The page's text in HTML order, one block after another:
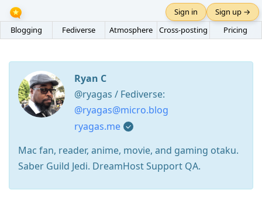
Blogging Fediverse Atmosphere Cross-posting Pricing
Sign in Sign up →
Ryan C
@ryagas / Fediverse:
@ryagas@micro.blog
ryagas.me
Mac fan, reader, anime, movie, and gaming otaku.
Saber Guild Jedi. DreamHost Support QA.